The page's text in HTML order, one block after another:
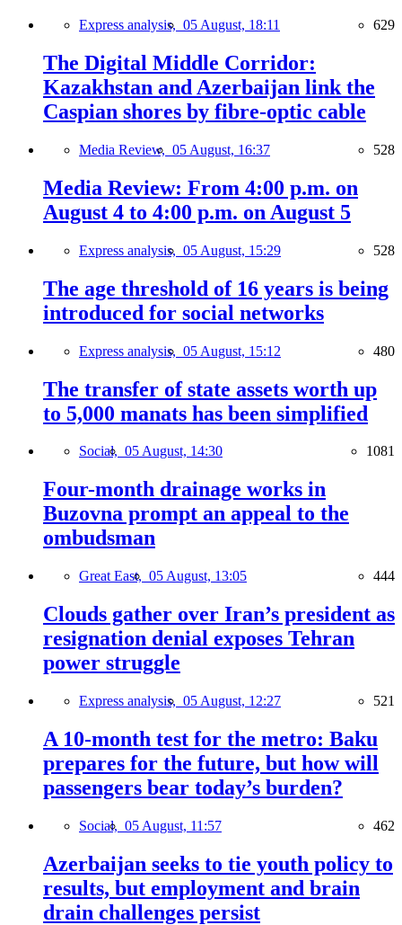
Express analysis, 05 August, 18:11 629
The Digital Middle Corridor:
Kazakhstan and Azerbaijan link the
Caspian shores by fibre-optic cable
Media Review, 05 August, 16:37 528
Media Review: From 4:00 p.m. on
August 4 to 4:00 p.m. on August 5
Express analysis, 05 August, 15:29 528
The age threshold of 16 years is being
introduced for social networks
Express analysis, 05 August, 15:12 480
The transfer of state assets worth up
to 5,000 manats has been simplified
Social, 05 August, 14:30 1081
Four-month drainage works in
Buzovna prompt an appeal to the
ombudsman
Great East, 05 August, 13:05 444
Clouds gather over Iran’s president as
resignation denial exposes Tehran
power struggle
Express analysis, 05 August, 12:27 521
A 10-month test for the metro: Baku
prepares for the future, but how will
passengers bear today’s burden?
Social, 05 August, 11:57 462
Azerbaijan seeks to tie youth policy to
results, but employment and brain
drain challenges persist